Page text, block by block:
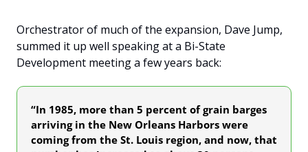
Orchestrator of much of the expansion, Dave Jump,
summed it up well speaking at a Bi-State
Development meeting a few years back:
“In 1985, more than 5 percent of grain barges
arriving in the New Orleans Harbors were
coming from the St. Louis region, and now, that